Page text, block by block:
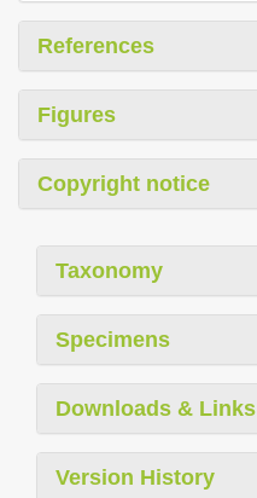
References
Figures
Copyright notice
Taxonomy
Specimens
Downloads & Links
Version History